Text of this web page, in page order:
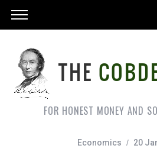
FOR HONEST MONEY AND
Economics 20